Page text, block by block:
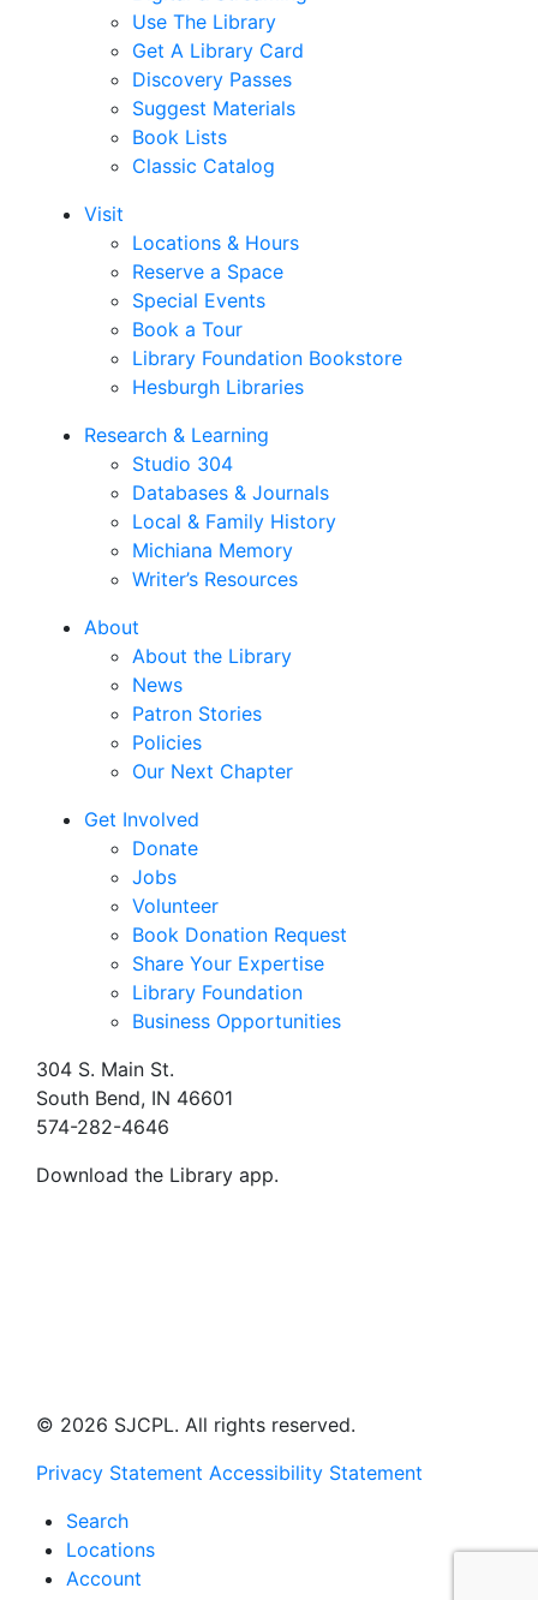
304 S. Main St.
South Bend, IN 46601
574-282-4646
Download the Library app.
© 2026 SJCPL. All rights reserved.
Privacy Statement Accessibility Statement
Use The Library
Get A Library Card
Discovery Passes
Suggest Materials
Book Lists
Classic Catalog
Visit
Locations & Hours
Reserve a Space
Special Events
Book a Tour
Library Foundation Bookstore
Hesburgh Libraries
Research & Learning
Studio 304
Databases & Journals
Local & Family History
Michiana Memory
Writer’s Resources
About
About the Library
News
Patron Stories
Policies
Our Next Chapter
Get Involved
Donate
Jobs
Volunteer
Book Donation Request
Share Your Expertise
Library Foundation
Business Opportunities
Search
Locations
Account